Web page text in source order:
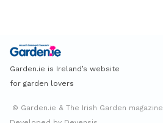
Garden.ie is Ireland’s website
for garden lovers
© Garden.ie & The Irish Garden magazine